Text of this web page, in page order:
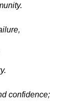
confidence;